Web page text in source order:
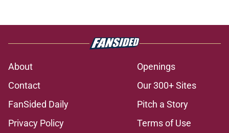
About
Openings
Contact
Our 300+ Sites
FanSided Daily
Pitch a Story
Privacy Policy
Terms of Use